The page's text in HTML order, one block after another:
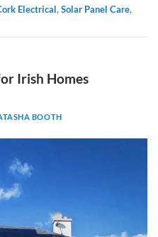
Electrical,Solar Panel Care,
Irish Homes
BOOTH